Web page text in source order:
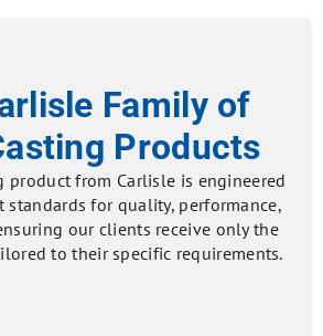
Family of
Products
product from Carlisle is engineered
standards for quality, performance,
our clients receive only the
to their specific requirements.